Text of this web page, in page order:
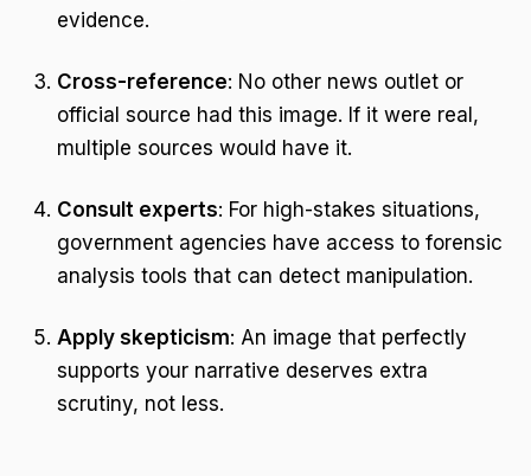
evidence.
Cross-reference: No other news outlet or
official source had this image. If it were real,
multiple sources would have it.
Consult experts: For high-stakes situations,
government agencies have access to forensic
analysis tools that can detect manipulation.
Apply skepticism: An image that perfectly
supports your narrative deserves extra
scrutiny, not less.